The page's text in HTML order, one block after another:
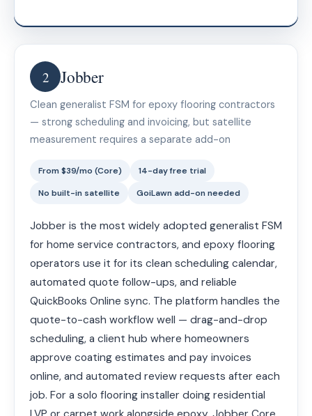
2 Jobber
Clean generalist FSM for epoxy flooring contractors
— strong scheduling and invoicing, but satellite
measurement requires a separate add-on
From $39/mo (Core)
14-day free trial
No built-in satellite
GoiLawn add-on needed
Jobber is the most widely adopted generalist FSM
for home service contractors, and epoxy flooring
operators use it for its clean scheduling calendar,
automated quote follow-ups, and reliable
QuickBooks Online sync. The platform handles the
quote-to-cash workflow well — drag-and-drop
scheduling, a client hub where homeowners
approve coating estimates and pay invoices
online, and automated review requests after each
job. For a solo flooring installer doing residential